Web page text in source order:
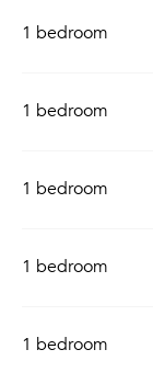
1 bedroom
1 bedroom
1 bedroom
1 bedroom
1 bedroom